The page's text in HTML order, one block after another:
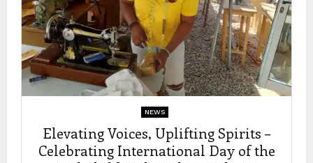
NEWS
Elevating Voices, Uplifting Spirits –
Celebrating International Day of the